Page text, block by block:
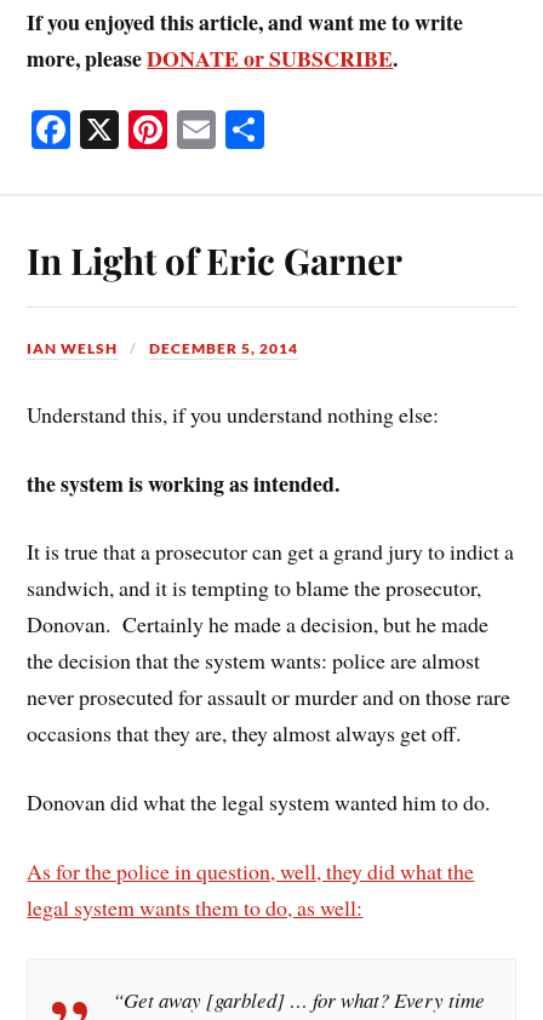
If you enjoyed this article, and want me to write
more, pleaseDONATE or SUBSCRIBE.
Fa
ce
ok
X Pi
nt
es
t
E
m
In Light of Eric Garner
IAN WELSH DECEMBER 5, 2014
Understand this, if you understand nothing else:
the system is working as intended.
It is true that a prosecutor can get a grand jury to indict a
sandwich, and it is tempting to blame the prosecutor,
Donovan. Certainly he made a decision, but he made
the decision that the system wants: police are almost
never prosecuted for assault or murder and on those rare
occasions that they are, they almost always get off.
Donovan did what the legal system wanted him to do.
As for the police in question, well, they did what the
legal system wants them to do, as well:
“Get away [garbled] … for what? Every time